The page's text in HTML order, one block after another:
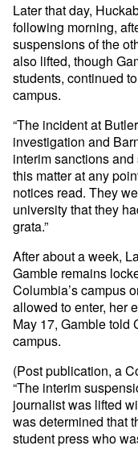
Later that day,
following morning,
suspensions of the
also lifted, though
students, continued
campus.
“The incident at
investigation and
interim sanctions
this matter at any
notices read. They
university that they
grata.”
After about a week,
Gamble remains
Columbia’s campus
allowed to enter, her
May 17, Gamble told
campus.
(Post publication, a
“The interim
journalist was lifted
was determined that
student press who